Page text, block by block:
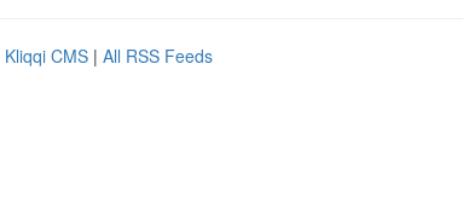
Kliqqi CMS | All RSS Feeds